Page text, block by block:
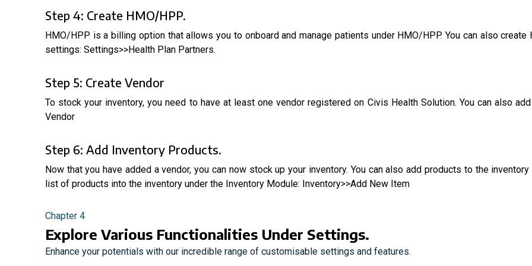
Step 4: Create HMO/HPP.
HMO/HPP is a billing option that allows you to onboard and manage patients under HMO/HPP. You can also
settings: Settings>>Health Plan Partners.
Step 5: Create Vendor
To stock your inventory, you need to have at least one vendor registered on Civis Health Solution. You can also
Vendor
Step 6: Add Inventory Products.
Now that you have added a vendor, you can now stock up your inventory. You can also add products to the
list of products into the inventory under the Inventory Module: Inventory>>Add New Item
Chapter 4
Explore Various Functionalities Under Settings.
Enhance your potentials with our incredible range of customisable settings and features.